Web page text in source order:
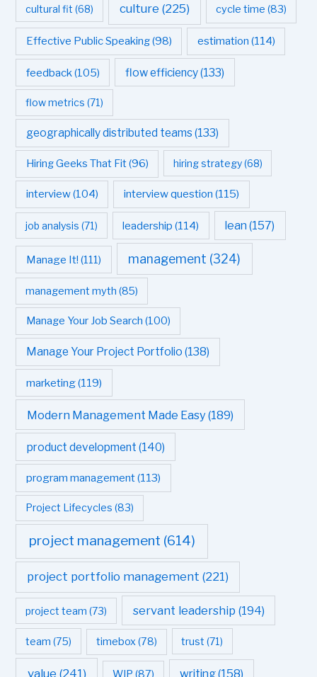
cultural fit (68) culture (225) cycle time (83)
Effective Public Speaking(98) estimation (114)
feedback(105) flow efficiency(133)
flow metrics (71)
geographically distributed teams (133)
Hiring Geeks That Fit(96) hiring strategy(68)
interview(104) interview question (115)
job analysis (71) leadership (114) lean (157)
Manage It! (111) management (324)
management myth (85)
Manage Your Job Search (100)
Manage Your Project Portfolio (138)
marketing(119)
Modern Management Made Easy (189)
product development (140)
program management(113)
Project Lifecycles (83)
project management (614)
project portfolio management (221)
project team (73) servant leadership (194)
team (75) timebox(78) trust (71)
value (241) WIP (87) writing(158)